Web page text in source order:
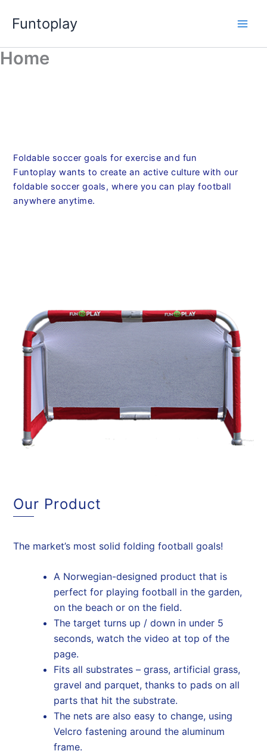
Funtoplay
Home
Foldable soccer goals for exercise and fun
Funtoplay wants to create an active culture with our
foldable soccer goals, where you can play football
anywhere anytime.
Our Product
The market’s most solid folding football goals!
A Norwegian-designed product that is
perfect for playing football in the garden,
on the beach or on the field.
The target turns up / down in under 5
seconds, watch the video at top of the
page.
Fits all substrates – grass, artificial grass,
gravel and parquet, thanks to pads on all
parts that hit the substrate.
The nets are also easy to change, using
Velcro fastening around the aluminum
frame.